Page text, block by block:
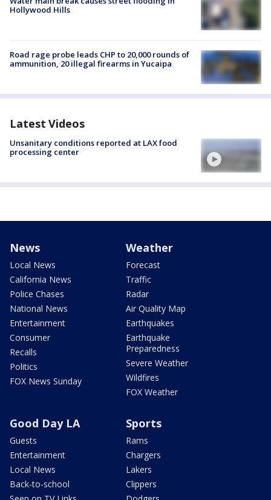
Hollywood Hills
Road rage probe leads CHP to 20,000 rounds of
ammunition, 20 illegal firearms in Yucaipa
Latest Videos
Unsanitary conditions reported at LAX food
processing center
News
Local News
California News
Police Chases
National News
Entertainment
Consumer
Recalls
Politics
FOX News Sunday
Weather
Forecast
Traffic
Radar
Air Quality Map
Earthquakes
Earthquake
Preparedness
Severe Weather
Wildfires
FOX Weather
Good Day LA
Guests
Entertainment
Local News
Back-to-school
Sports
Rams
Chargers
Lakers
Clippers